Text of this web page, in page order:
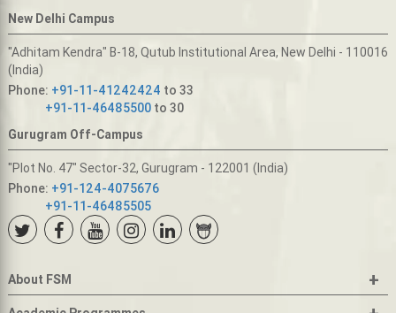
New Delhi Campus
"Adhitam Kendra" B-18, Qutub Institutional Area, New Delhi - 110016
(India)
Phone: +91-11-41242424 to 33
+91-11-46485500to 30
Gurugram Off-Campus
"Plot No. 47" Sector-32, Gurugram - 122001 (India)
Phone: +91-124-4075676
+91-11-46485505
About FSM +